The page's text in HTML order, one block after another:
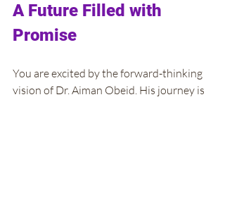
A Future Filled with
Promise
You are excited by the forward-thinking
vision of Dr. Aiman Obeid. His journey is